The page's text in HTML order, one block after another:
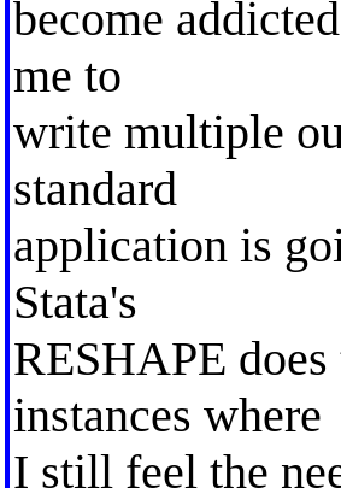
become
me to
write multiple
standard
application is
Stata's
RESHAPE
instances where
I still feel the